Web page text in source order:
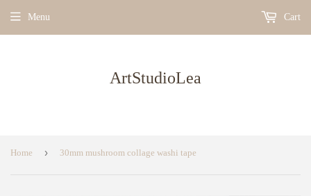
ArtStudioLea
Menu Cart
Home › 30mm mushroom collage washi tape